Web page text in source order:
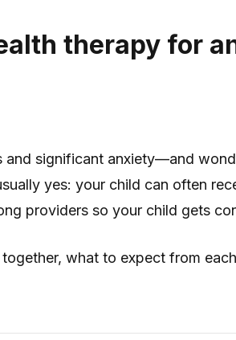
therapy for
significant anxiety—and
yes: your child can often
providers so your child gets
what to expect from